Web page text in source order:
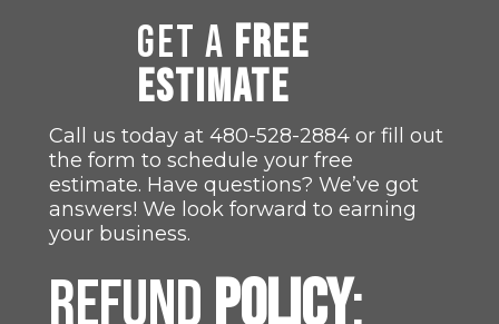
GET A FREE
ESTIMATE
Call us today at480-528-2884or fill out
the form to schedule your free
estimate. Have questions? We’ve got
answers! We look forward to earning
your business.
REFUNDPOLICY: